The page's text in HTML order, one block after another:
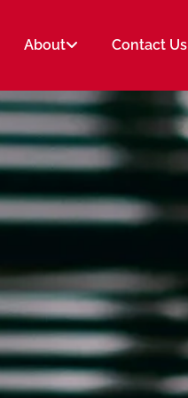
About Contact Us